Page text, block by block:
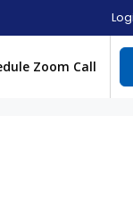
Zoom Call